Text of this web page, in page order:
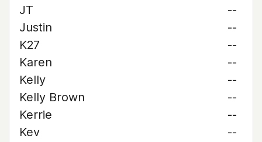
JT
--
Justin
--
K27
--
Karen
--
Kelly
--
Kelly Brown
--
Kerrie
--
Kev
--